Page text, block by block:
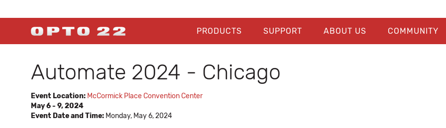
PRODUCTS SUPPORT ABOUT US COMMUNITY
Automate 2024 - Chicago
Event Location: McCormick Place Convention Center
May 6 - 9, 2024
Event Date and Time: Monday, May 6, 2024